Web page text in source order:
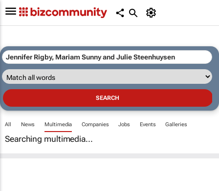
All News Multimedia Companies Jobs Events Galleries
Searching multimedia...